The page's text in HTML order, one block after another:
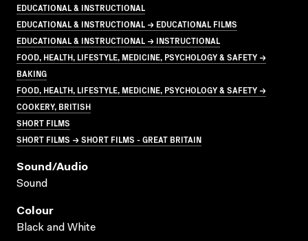
EDUCATIONAL & INSTRUCTIONAL
EDUCATIONAL & INSTRUCTIONAL → EDUCATIONAL FILMS
EDUCATIONAL & INSTRUCTIONAL → INSTRUCTIONAL
FOOD, HEALTH, LIFESTYLE, MEDICINE, PSYCHOLOGY & SAFETY →
BAKING
FOOD, HEALTH, LIFESTYLE, MEDICINE, PSYCHOLOGY & SAFETY →
COOKERY, BRITISH
SHORT FILMS
SHORT FILMS → SHORT FILMS - GREAT BRITAIN
Sound/audio
Sound
Colour
Black and White